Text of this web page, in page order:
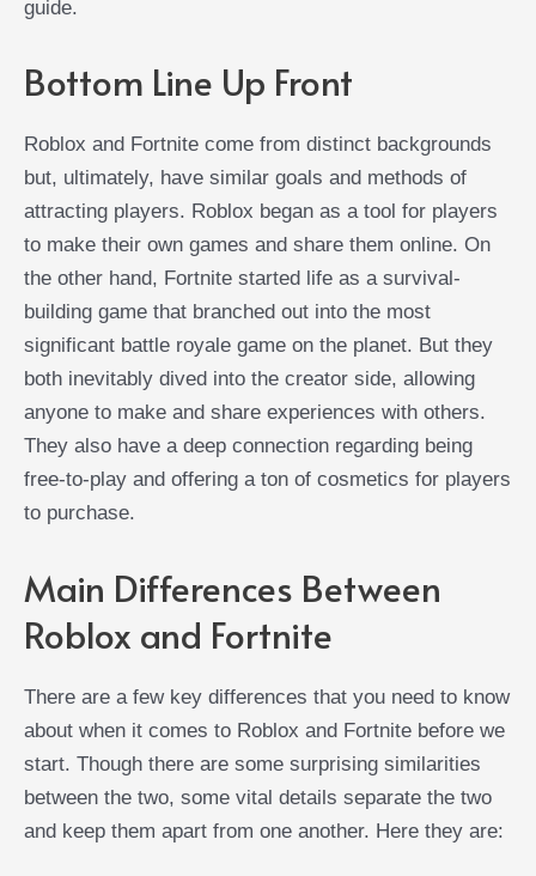
guide.
Bottom Line Up Front
Roblox and Fortnite come from distinct backgrounds
but, ultimately, have similar goals and methods of
attracting players. Roblox began as a tool for players
to make their own games and share them online. On
the other hand, Fortnite started life as a survival-
building game that branched out into the most
significant battle royale game on the planet. But they
both inevitably dived into the creator side, allowing
anyone to make and share experiences with others.
They also have a deep connection regarding being
free-to-play and offering a ton of cosmetics for players
to purchase.
Main Differences Between
Roblox and Fortnite
There are a few key differences that you need to know
about when it comes to Roblox and Fortnite before we
start. Though there are some surprising similarities
between the two, some vital details separate the two
and keep them apart from one another. Here they are: